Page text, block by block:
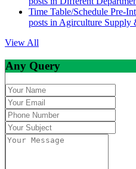
Time Table/Schedule Pre-
posts in Agirculture Supply
View All
Any Query